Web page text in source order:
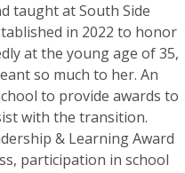
taught at South Side
in 2022 to honor
at the young age of 35,
so much to her. An
to provide awards to
with the transition.
& Learning Award
participation in school